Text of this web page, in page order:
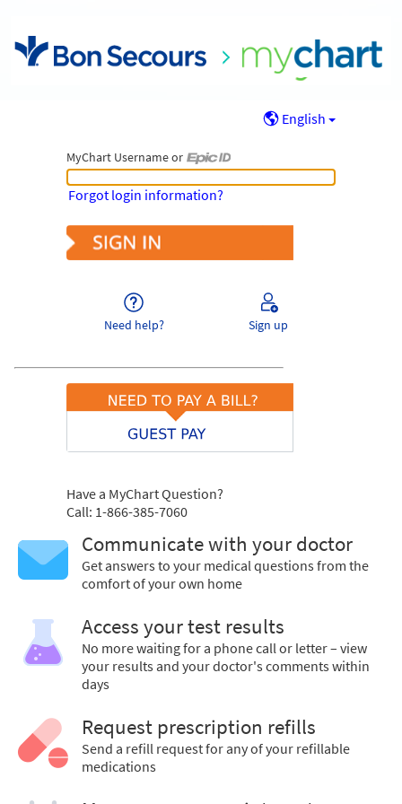
English
MyChart Username or
MyChart Username or Epic ID
Forgot login information?
Need help? Sign up
Pay As Guest
Have a MyChart Question?
Call: 1-866-385-7060
Communicate with your doctor
Get answers to your medical questions from the
comfort of your own home
Access your test results
No more waiting for a phone call or letter – view
your results and your doctor's comments within
days
Request prescription refills
Send a refill request for any of your refillable
medications